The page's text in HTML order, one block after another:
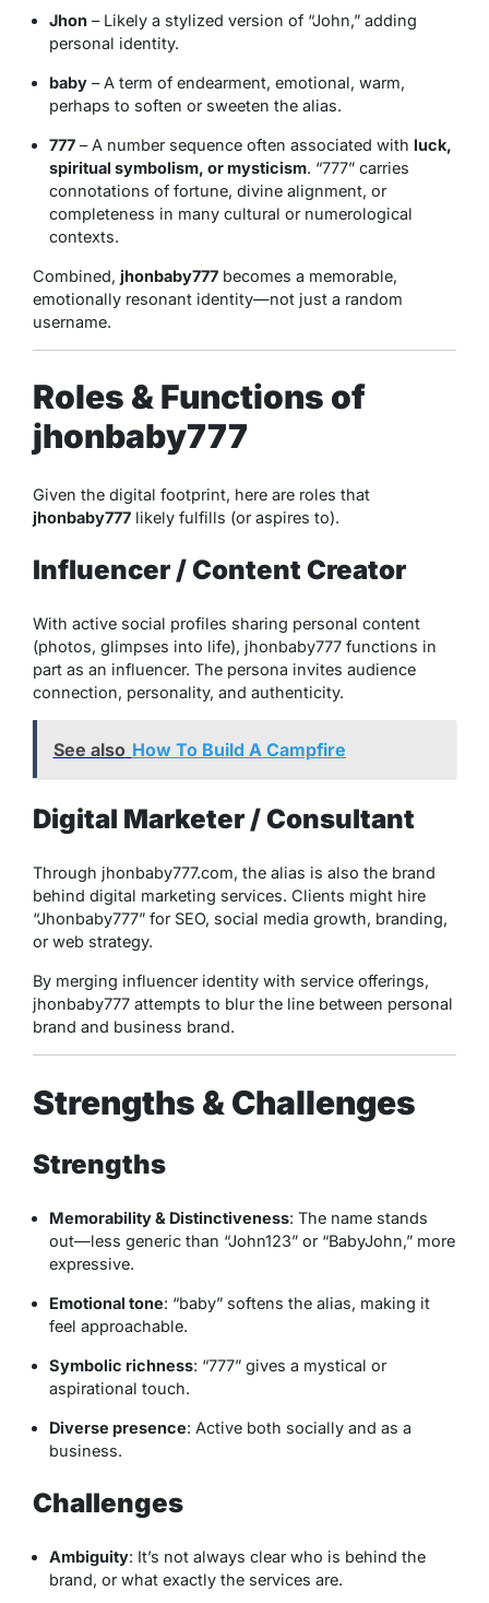
Jhon – Likely a stylized version of “John,” adding
personal identity.
baby – A term of endearment, emotional, warm,
perhaps to soften or sweeten the alias.
777 – A number sequence often associated with luck,
spiritual symbolism, or mysticism. “777” carries
connotations of fortune, divine alignment, or
completeness in many cultural or numerological
contexts.
Combined, jhonbaby777 becomes a memorable,
emotionally resonant identity—not just a random
username.
Roles & Functions of
jhonbaby777
Given the digital footprint, here are roles that
jhonbaby777 likely fulfills (or aspires to).
Influencer / Content Creator
With active social profiles sharing personal content
(photos, glimpses into life), jhonbaby777 functions in
part as an influencer. The persona invites audience
connection, personality, and authenticity.
See also How To Build A Campfire
Digital Marketer / Consultant
Through jhonbaby777.com, the alias is also the brand
behind digital marketing services. Clients might hire
“Jhonbaby777” for SEO, social media growth, branding,
or web strategy.
By merging influencer identity with service offerings,
jhonbaby777 attempts to blur the line between personal
brand and business brand.
Strengths & Challenges
Strengths
Memorability & Distinctiveness: The name stands
out—less generic than “John123” or “BabyJohn,” more
expressive.
Emotional tone: “baby” softens the alias, making it
feel approachable.
Symbolic richness: “777” gives a mystical or
aspirational touch.
Diverse presence: Active both socially and as a
business.
Challenges
Ambiguity: It’s not always clear who is behind the
brand, or what exactly the services are.